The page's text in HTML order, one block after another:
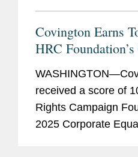
Covington Earns
HRC
Equality Index for
Consecutive Year
received a score of
Rights Campaign
2025 Corporate